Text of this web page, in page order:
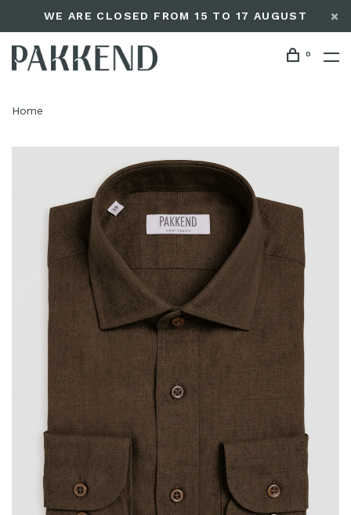
WE ARE CLOSED FROM 15 TO 17 AUGUST
0
Home